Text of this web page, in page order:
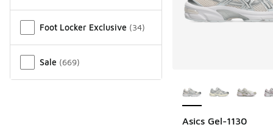
Foot Locker Exclusive (34)
Sale (669)
Asics Gel-1130
SAVE A$50